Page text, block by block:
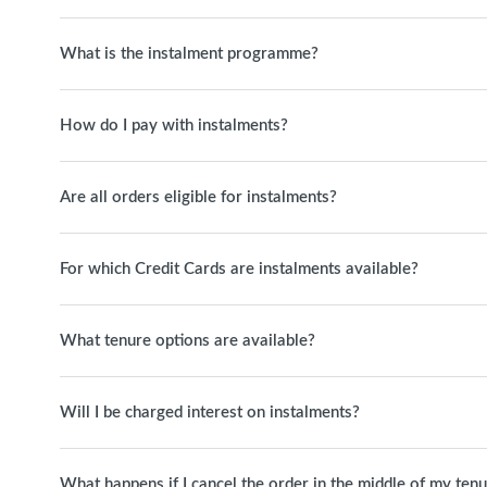
What is the instalment programme?
How do I pay with instalments?
Are all orders eligible for instalments?
For which Credit Cards are instalments available?
What tenure options are available?
Will I be charged interest on instalments?